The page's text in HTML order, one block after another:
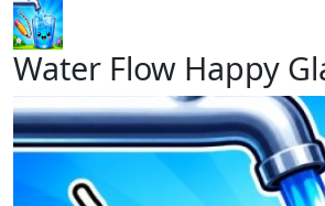
Water Flow Happy